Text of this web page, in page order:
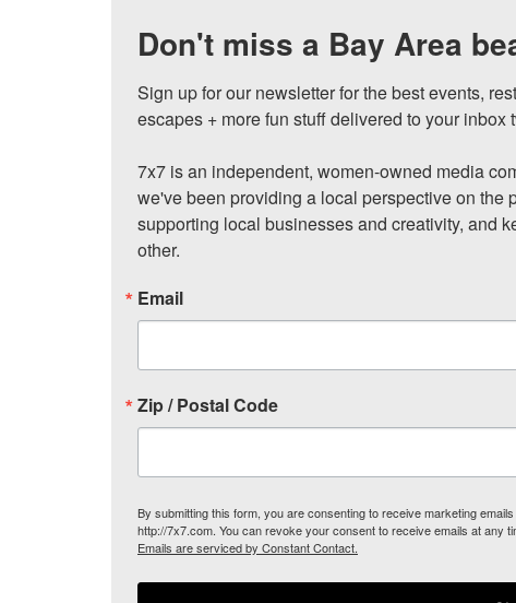
Don't miss a Bay Area
Sign up for our newsletter for the best events,
escapes + more fun stuff delivered to your inbox
7x7 is an independent, women-owned media
we've been providing a local perspective on the
supporting local businesses and creativity, and
other.
Email
Zip / Postal Code
By submitting this form, you are consenting to receive marketing
http://7x7.com. You can revoke your consent to receive emails at any
Emails are serviced by Constant Contact.